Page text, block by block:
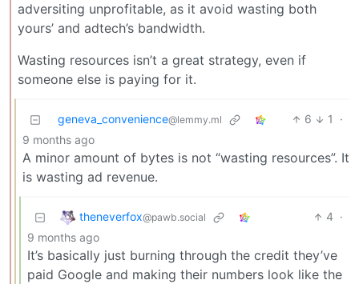
adversiting unprofitable, as it avoid wasting both
yours’ and adtech’s bandwidth.
Wasting resources isn’t a great strategy, even if
someone else is paying for it.
geneva_convenience@lemmy.ml 6 1
·
9 months ago
A minor amount of bytes is not “wasting resources”. It
is wasting ad revenue.
theneverfox@pawb.social 4 ·
9 months ago
It’s basically just burning through the credit they’ve
paid Google and making their numbers look like the